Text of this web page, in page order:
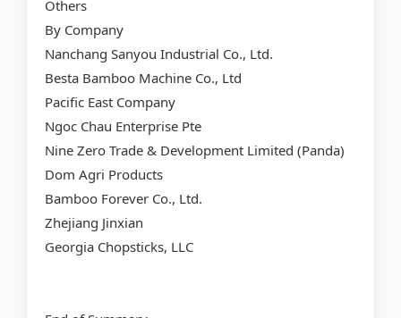
Others
By Company
Nanchang Sanyou Industrial Co., Ltd.
Besta Bamboo Machine Co., Ltd
Pacific East Company
Ngoc Chau Enterprise Pte
Nine Zero Trade & Development Limited (Panda)
Dom Agri Products
Bamboo Forever Co., Ltd.
Zhejiang Jinxian
Georgia Chopsticks, LLC